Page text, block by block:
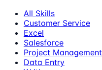
All Skills
Customer Service
Excel
Salesforce
Project Management
Data Entry